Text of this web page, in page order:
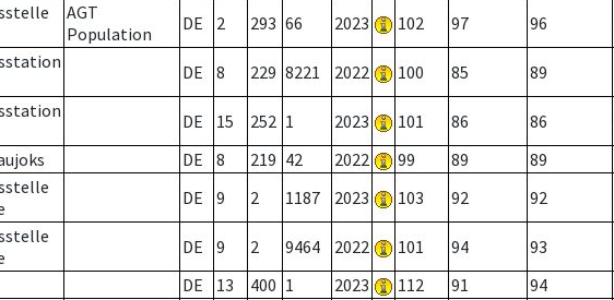
AGT
Population
DE 2 293 66 2023 102 97 96
DE 8 229 8221 2022 100 85 89
DE 15 252 1 2023 101 86 86
DE 8 219 42 2022 99 89 89
DE 9 2 1187 2023 103 92 92
DE 9 2 9464 2022 101 94 93
DE 13 400 1 2023 112 91 94